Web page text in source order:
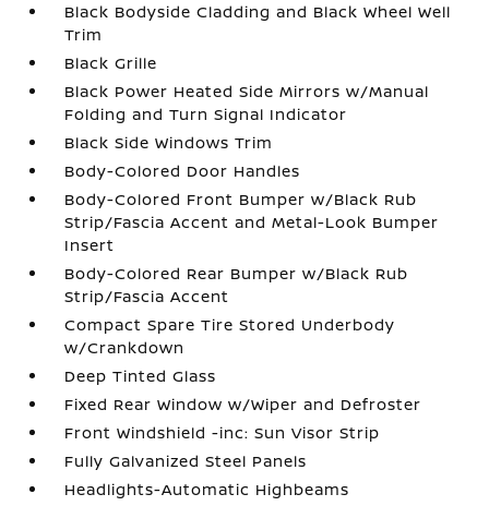
Black Bodyside Cladding and Black Wheel Well
Trim
Black Grille
Black Power Heated Side Mirrors w/Manual
Folding and Turn Signal Indicator
Black Side Windows Trim
Body-Colored Door Handles
Body-Colored Front Bumper w/Black Rub
Strip/Fascia Accent and Metal-Look Bumper
Insert
Body-Colored Rear Bumper w/Black Rub
Strip/Fascia Accent
Compact Spare Tire Stored Underbody
w/Crankdown
Deep Tinted Glass
Fixed Rear Window w/Wiper and Defroster
Front Windshield -inc: Sun Visor Strip
Fully Galvanized Steel Panels
Headlights-Automatic Highbeams